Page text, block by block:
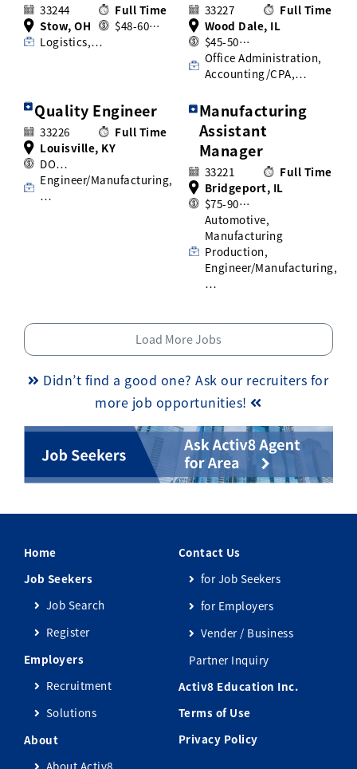
33244
Full Time
Stow, OH
$48-60…
Logistics,…
33227
Full Time
Wood Dale, IL
$45-50…
Office Administration,
Accounting/CPA,…
Quality Engineer
33226
Full Time
Louisville, KY
DO…
Engineer/Manufacturing,
…
Manufacturing
Assistant
Manager
33221
Full Time
Bridgeport, IL
$75-90…
Automotive,
Manufacturing
Production,
Engineer/Manufacturing,
…
Load More Jobs
Didn’t find a good one? Ask our recruiters for
more job opportunities!
Home
Job Seekers
Job Search
Register
Employers
Recruitment
Solutions
About
Contact Us
for Job Seekers
for Employers
Vender / Business
Partner Inquiry
Activ8 Education Inc.
Terms of Use
Privacy Policy